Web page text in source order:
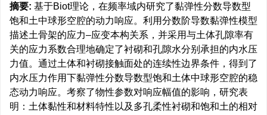
摘要: 基于Biot理论，在频率域内研究了黏弹性分数导数型
饱和土中球形空腔的动力响应。利用分数阶导数黏弹性模型
描述土骨架的应力–应变本构关系，并采用与土体孔隙率有
关的应力系数合理地确定了衬砌和孔隙水分别承担的内水压
力值。通过土体和衬砌接触面处的连续性边界条件，得到了
内水压力作用下黏弹性分数导数型饱和土体中球形空腔的稳
态动力响应。考察了物性参数对响应幅值的影响，研究表
明：土体黏性和材料特性以及多孔柔性衬砌和饱和土的相对